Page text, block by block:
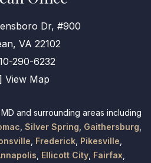
Dr, #900
VA 22102
290-6232
View Map
and surrounding areas including
Silver Spring Gaithersburg
Frederick Pikesville
Ellicott City, Fairfax